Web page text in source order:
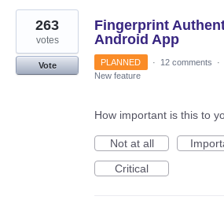
Fingerprint
Android App
263
votes
Vote PLANNED · 12 comments ·
New feature
How important is this to
Not at all
Critical